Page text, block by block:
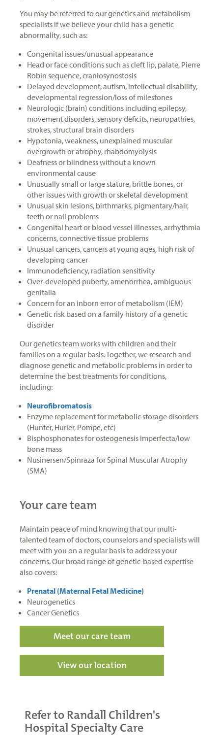
You may be referred to our genetics and metabolism
specialists if we believe your child has a genetic
abnormality, such as:
Congenital issues/unusual appearance
Head or face conditions such as cleft lip, palate, Pierre
Robin sequence, craniosynostosis
Delayed development, autism, intellectual disability,
developmental regression/loss of milestones
Neurologic (brain) conditions including epilepsy,
movement disorders, sensory deficits, neuropathies,
strokes, structural brain disorders
Hypotonia, weakness, unexplained muscular
overgrowth or atrophy, rhabdomyolysis
Deafness or blindness without a known
environmental cause
Unusually small or large stature, brittle bones, or
other issues with growth or skeletal development
Unusual skin lesions, birthmarks, pigmentary/hair,
teeth or nail problems
Congenital heart or blood vessel illnesses, arrhythmia
concerns, connective tissue problems
Unusual cancers, cancers at young ages, high risk of
developing cancer
Immunodeficiency, radiation sensitivity
Over-developed puberty, amenorrhea, ambiguous
genitalia
Concern for an inborn error of metabolism (IEM)
Genetic risk based on a family history of a genetic
disorder
Our genetics team works with children and their
families on a regular basis. Together, we research and
diagnose genetic and metabolic problems in order to
determine the best treatments for conditions,
including:
Neurofibromatosis
Enzyme replacement for metabolic storage disorders
(Hunter, Hurler, Pompe, etc)
Bisphosphonates for osteogenesis imperfecta/low
bone mass
Nusinersen/Spinraza for Spinal Muscular Atrophy
(SMA)
Your care team
Maintain peace of mind knowing that our multi-
talented team of doctors, counselors and specialists will
meet with you on a regular basis to address your
concerns. Our broad range of genetic-based expertise
also covers:
Prenatal (Maternal Fetal Medicine)
Neurogenetics
Cancer Genetics
Meet our care team
View our location
Refer to Randall Children's
Hospital Specialty Care